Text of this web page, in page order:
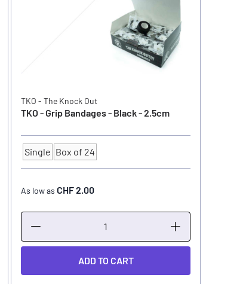
TKO - The Knock Out
TKO - Grip Bandages - Black - 2.5cm
Quantity
Single Box of 24
As low as CHF 2.00
ADD TO CART